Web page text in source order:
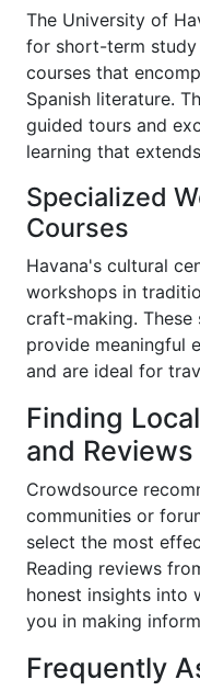
The University of
for short-term
courses that
Spanish literature.
guided tours and
learning that
Specialized
Courses
Havana's cultural
workshops in
craft-making.
provide meaningful
and are ideal for
Finding
and Reviews
Crowdsource
communities or
select the most
Reading reviews
honest insights into
you in making
Frequently